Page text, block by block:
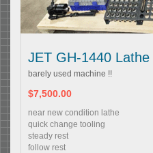
JET GH-1440
barely used machine !!
$7,500.00
near new condition lathe
quick change tooling
steady rest
follow rest